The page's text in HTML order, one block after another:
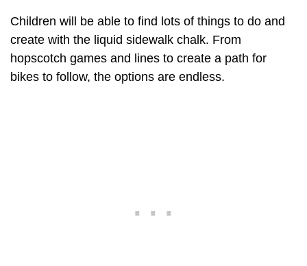
Children will be able to find lots of things to do and
create with the liquid sidewalk chalk. From
hopscotch games and lines to create a path for
bikes to follow, the options are endless.